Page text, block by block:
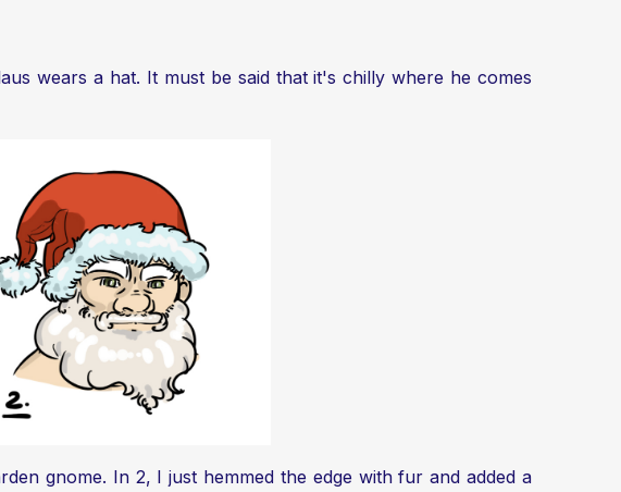
wears a hat. It must be said that it's chilly where he comes
gnome. In 2, I just hemmed the edge with fur and added a